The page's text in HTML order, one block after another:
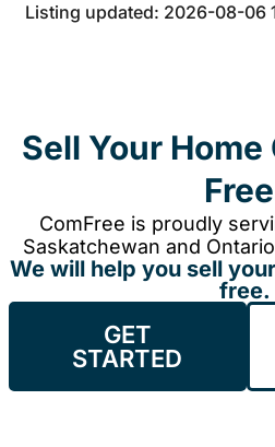
Listing updated: 2026-08-06
Sell Your
ComFree is proudly
Saskatchewan and
We will help you sell
free.
GET
STARTED